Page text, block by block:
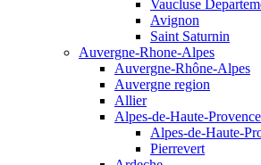
Vaucluse
Avignon
Saint Saturnin
Auvergne-Rhone-Alpes
Auvergne-Rhône-Alpes
Auvergne region
Allier
Alpes-de-Haute-Provence
Alpes-de-Haute-
Pierrevert